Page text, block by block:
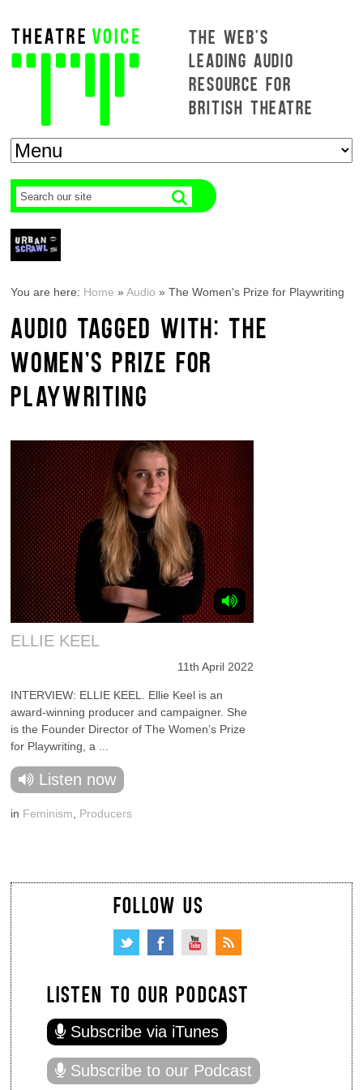
THE WEB'S
LEADING AUDIO
RESOURCE FOR
BRITISH THEATRE
You are here: Home »Audio »The Women's Prize for Playwriting
AUDIO TAGGED WITH: THE
WOMEN'S PRIZE FOR
PLAYWRITING
ELLIE KEEL
11th April 2022
INTERVIEW: ELLIE KEEL. Ellie Keel is an
award-winning producer and campaigner. She
is the Founder Director of The Women’s Prize
for Playwriting, a ...
Listen now
in Feminism Producers
FOLLOW US
LISTEN TO OUR PODCAST
Subscribe via iTunes
Subscribe to our Podcast